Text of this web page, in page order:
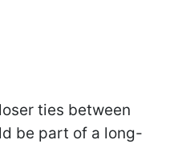
ties between
be part of a long-